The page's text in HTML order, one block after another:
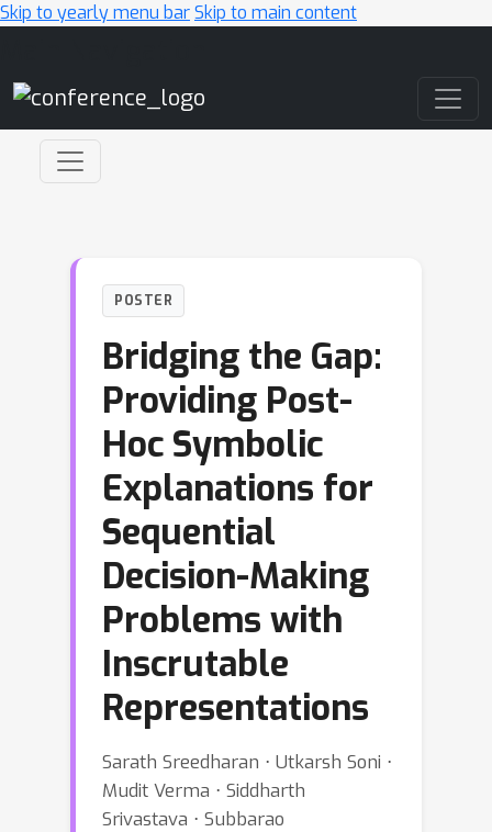
Skip to yearly menu barSkip to main content
POSTER
Bridging the Gap:
Providing Post-
Hoc Symbolic
Explanations for
Sequential
Decision-Making
Problems with
Inscrutable
Representations
Sarath Sreedharan ⋅ Utkarsh Soni ⋅
Mudit Verma ⋅ Siddharth
Srivastava ⋅ Subbarao